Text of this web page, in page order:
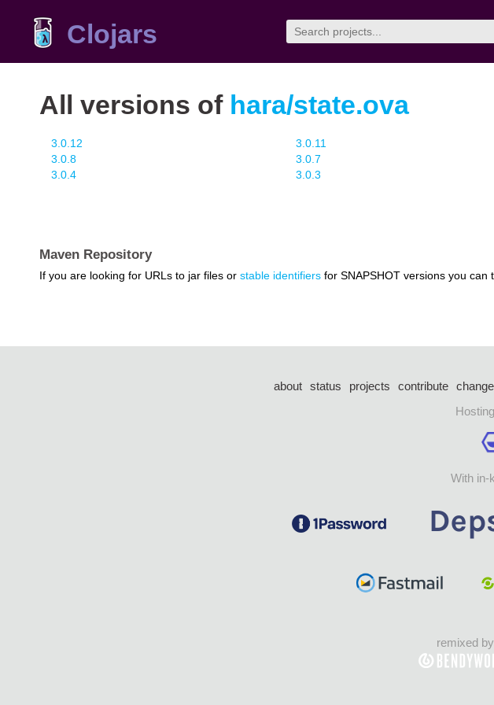
Clojars
All versions of hara/state.ova
3.0.12 3.0.11
3.0.8
3.0.7
3.0.4
3.0.3
Maven Repository
If you are looking for URLs to jar files or stable identifiers for SNAPSHOT versions you can
about status projects contribute
With in-
remixed by